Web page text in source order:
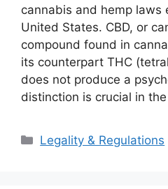
cannabis and hemp laws
United States. CBD, or
compound found in
its counterpart THC
does not produce a
distinction is crucial in
Categories
Legality & Regulations